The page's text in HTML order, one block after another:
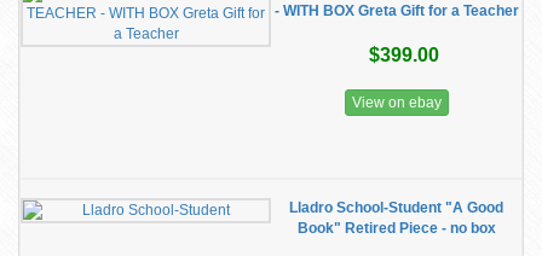
- WITH BOX Greta Gift for a Teacher
$399.00
View on ebay
Lladro School-Student "A Good
Book" Retired Piece - no box